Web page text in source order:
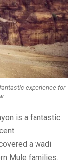
experience for
is a fantastic
a wadi
Mule families.